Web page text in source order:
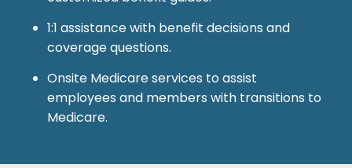
1:1 assistance with benefit decisions and
coverage questions.
Onsite Medicare services to assist
employees and members with transitions to
Medicare.